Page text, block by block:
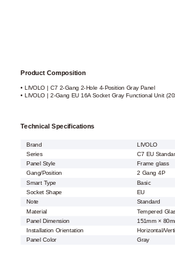
Product Composition
• LIVOLO | C7 2-Gang 2-Hole 4-Position Gray Panel
• LIVOLO | 2-Gang EU 16A Socket Gray Functional Unit
Technical Specifications
Brand
LIVOLO
Series
C7 EU
Panel Style
Frame glass
Gang/Position
2 Gang 4P
Smart Type
Basic
Socket Shape
EU
Note
Standard
Material
Tempered
Panel Dimension
151mm ×
Installation Orientation
Horizontal/
Panel Color
Gray